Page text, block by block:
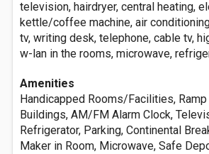
television, hairdryer, central heating,
kettle/coffee machine, air
tv, writing desk, telephone, cable tv,
w-lan in the rooms, microwave,
Amenities
Handicapped Rooms/Facilities,
Buildings, AM/FM Alarm Clock,
Refrigerator, Parking, Continental
Maker in Room, Microwave, Safe